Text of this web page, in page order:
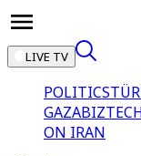
LIVE TV
POLITICS
GAZA
ON IRAN